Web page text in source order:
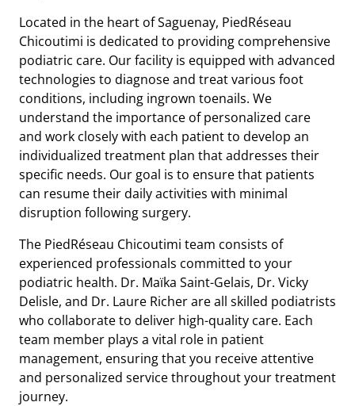
Located in the heart of Saguenay, PiedRéseau
Chicoutimi is dedicated to providing comprehensive
podiatric care. Our facility is equipped with advanced
technologies to diagnose and treat various foot
conditions, including ingrown toenails. We
understand the importance of personalized care
and work closely with each patient to develop an
individualized treatment plan that addresses their
specific needs. Our goal is to ensure that patients
can resume their daily activities with minimal
disruption following surgery.
The PiedRéseau Chicoutimi team consists of
experienced professionals committed to your
podiatric health. Dr. Maïka Saint-Gelais, Dr. Vicky
Delisle, and Dr. Laure Richer are all skilled podiatrists
who collaborate to deliver high-quality care. Each
team member plays a vital role in patient
management, ensuring that you receive attentive
and personalized service throughout your treatment
journey.